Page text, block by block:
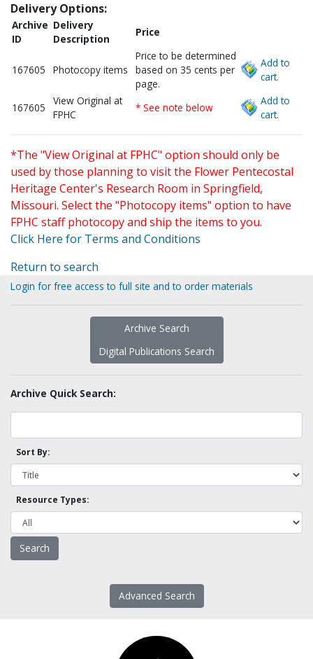
Delivery Options:
Archive
ID
Delivery
Description
Price
167605 Photocopy items
Price to be determined
based on 35 cents per
page.
Add to
cart.
167605
View Original at
FPHC
* See note below
Add to
cart.
*The "View Original at FPHC" option should only be
used by those planning to visit the Flower Pentecostal
Heritage Center's Research Room in Springfield,
Missouri. Select the "Photocopy items" option to have
FPHC staff photocopy and ship the items to you.
Click Here for Terms and Conditions
Return to search
Login for free access to full site and to order materials
Archive Search
Digital Publications Search
Archive Quick Search:
Sort By:
Resource Types:
Advanced Search